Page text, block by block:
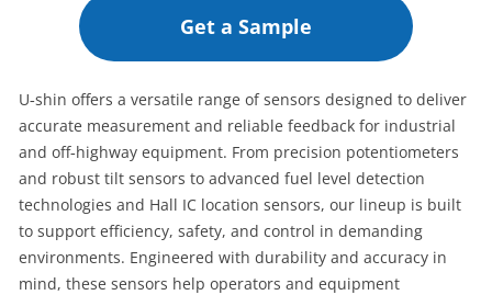
Get a Sample
U‑shin offers a versatile range of sensors designed to deliver
accurate measurement and reliable feedback for industrial
and off‑highway equipment. From precision potentiometers
and robust tilt sensors to advanced fuel level detection
technologies and Hall IC location sensors, our lineup is built
to support efficiency, safety, and control in demanding
environments. Engineered with durability and accuracy in
mind, these sensors help operators and equipment